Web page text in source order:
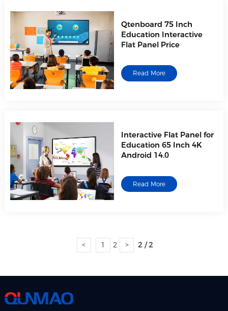
Qtenboard 75 Inch
Education Interactive
Flat Panel Price
Read More
Interactive Flat Panel for
Education 65 Inch 4K
Android 14.0
Read More
< 1 2 > 2 / 2